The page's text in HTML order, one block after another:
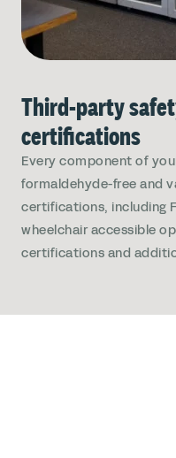
Third-party
certifications
Every component of
formaldehyde-free and
certifications, including
wheelchair accessible
certifications and